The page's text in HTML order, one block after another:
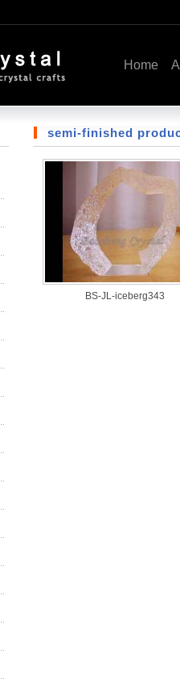
Home
semi-finished
BS-JL-iceberg343